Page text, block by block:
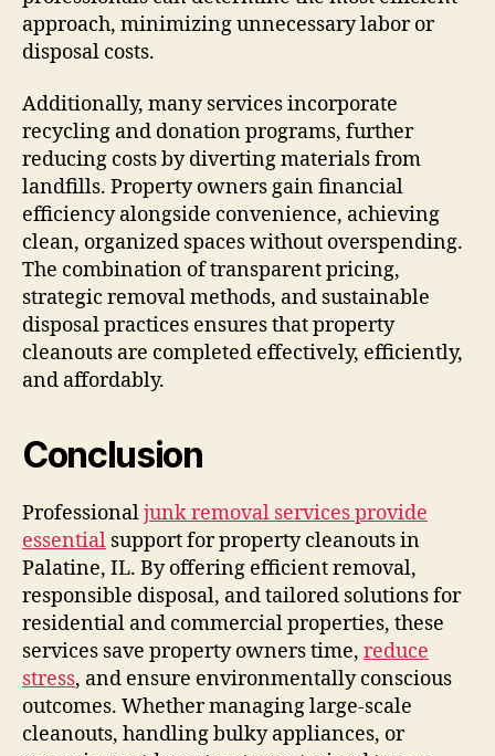
approach, minimizing unnecessary labor or
disposal costs.
Additionally, many services incorporate
recycling and donation programs, further
reducing costs by diverting materials from
landfills. Property owners gain financial
efficiency alongside convenience, achieving
clean, organized spaces without overspending.
The combination of transparent pricing,
strategic removal methods, and sustainable
disposal practices ensures that property
cleanouts are completed effectively, efficiently,
and affordably.
Conclusion
Professionaljunk removal services provide
essential support for property cleanouts in
Palatine, IL. By offering efficient removal,
responsible disposal, and tailored solutions for
residential and commercial properties, these
services save property owners time, reduce
stress, and ensure environmentally conscious
outcomes. Whether managing large-scale
cleanouts, handling bulky appliances, or